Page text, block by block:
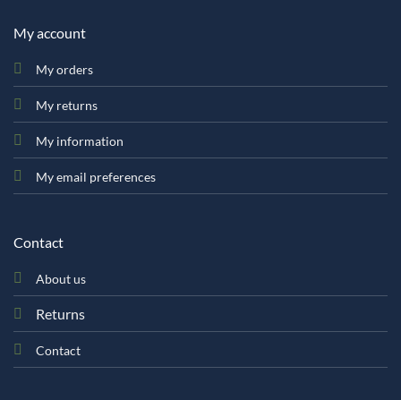
My account
My orders
My returns
My information
My email preferences
Contact
About us
Returns
Contact